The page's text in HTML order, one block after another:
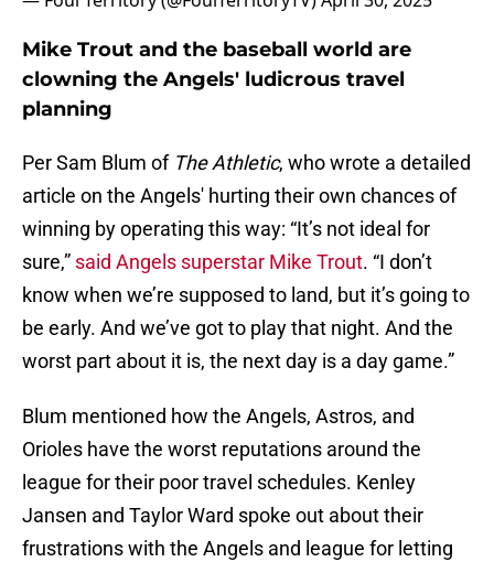
Mike Trout and the baseball world are
clowning the Angels' ludicrous travel
planning
Per Sam Blum of The Athletic, who wrote a detailed
article on the Angels' hurting their own chances of
winning by operating this way: “It’s not ideal for
sure,” said Angels superstar Mike Trout. “I don’t
know when we’re supposed to land, but it’s going to
be early. And we’ve got to play that night. And the
worst part about it is, the next day is a day game.”
Blum mentioned how the Angels, Astros, and
Orioles have the worst reputations around the
league for their poor travel schedules. Kenley
Jansen and Taylor Ward spoke out about their
frustrations with the Angels and league for letting